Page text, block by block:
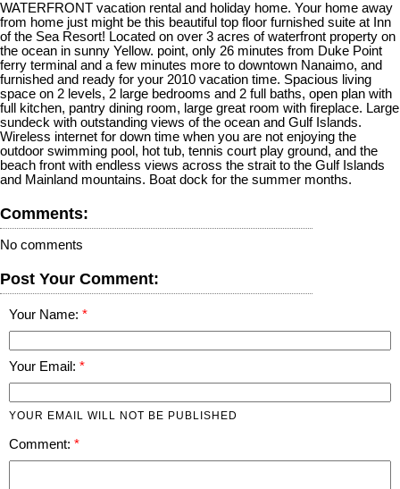
WATERFRONT vacation rental and holiday home. Your home away
from home just might be this beautiful top floor furnished suite at Inn
of the Sea Resort! Located on over 3 acres of waterfront property on
the ocean in sunny Yellow. point, only 26 minutes from Duke Point
ferry terminal and a few minutes more to downtown Nanaimo, and
furnished and ready for your 2010 vacation time. Spacious living
space on 2 levels, 2 large bedrooms and 2 full baths, open plan with
full kitchen, pantry dining room, large great room with fireplace. Large
sundeck with outstanding views of the ocean and Gulf Islands.
Wireless internet for down time when you are not enjoying the
outdoor swimming pool, hot tub, tennis court play ground, and the
beach front with endless views across the strait to the Gulf Islands
and Mainland mountains. Boat dock for the summer months.
Comments:
No comments
Post Your Comment:
Your Name:
Your Email:
YOUR EMAIL WILL NOT BE PUBLISHED
Comment: